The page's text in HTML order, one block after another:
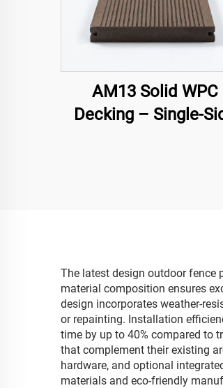
AM13 Solid WPC
Decking – Single-
The latest design outdoor fence
material composition ensures
design incorporates weather-
or repainting. Installation
time by up to 40% compared to
that complement their existing
hardware, and optional
materials and eco-friendly